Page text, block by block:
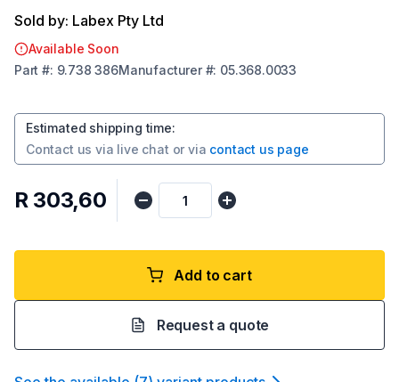
Sold by: Labex Pty Ltd
Available Soon
Part #: 9.738 386Manufacturer#: 05.368.0033
Estimated shipping time:
Contact us via live chat or via contact us page
R 303,60
Add to cart
Request a quote